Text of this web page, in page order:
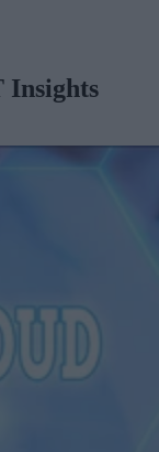
Insights